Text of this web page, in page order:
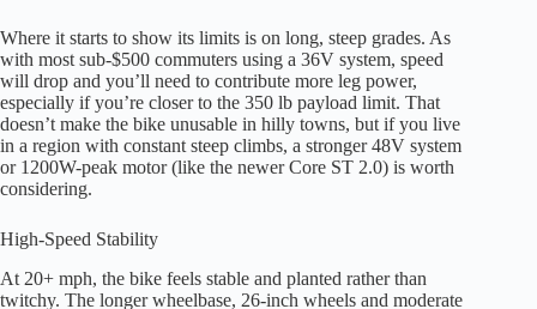
Where it starts to show its limits is on long, steep grades. As
with most sub-$500 commuters using a 36V system, speed
will drop and you’ll need to contribute more leg power,
especially if you’re closer to the 350 lb payload limit. That
doesn’t make the bike unusable in hilly towns, but if you live
in a region with constant steep climbs, a stronger 48V system
or 1200W-peak motor (like the newer Core ST 2.0) is worth
considering.
High-Speed Stability
At 20+ mph, the bike feels stable and planted rather than
twitchy. The longer wheelbase, 26-inch wheels and moderate